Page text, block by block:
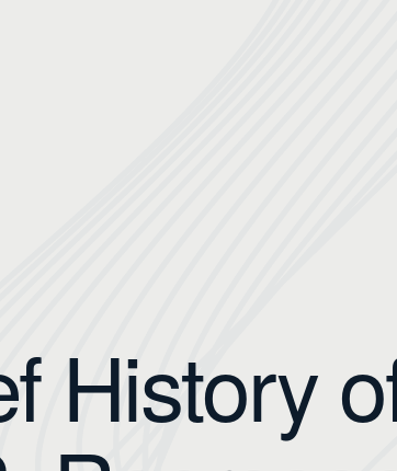
History